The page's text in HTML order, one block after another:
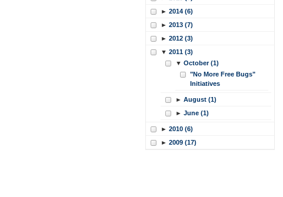
► 2014 (6)
► 2013 (7)
► 2012 (3)
▼ 2011 (3)
▼ October (1)
"No More Free Bugs"
Initiatives
► August (1)
► June (1)
► 2010 (6)
► 2009 (17)